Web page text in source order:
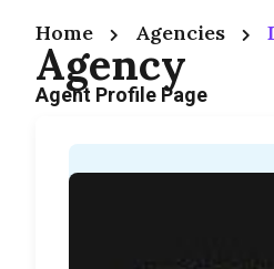
Home Agencies
Agency
Agent Profile Page